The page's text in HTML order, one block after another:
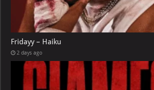
Fridayy – Haiku
2 days ago